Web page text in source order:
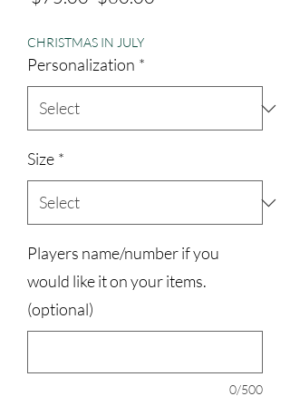
CHRISTMAS IN JULY
Personalization *
Size *
Players name/number if you
would like it on your items.
(optional)
0/500